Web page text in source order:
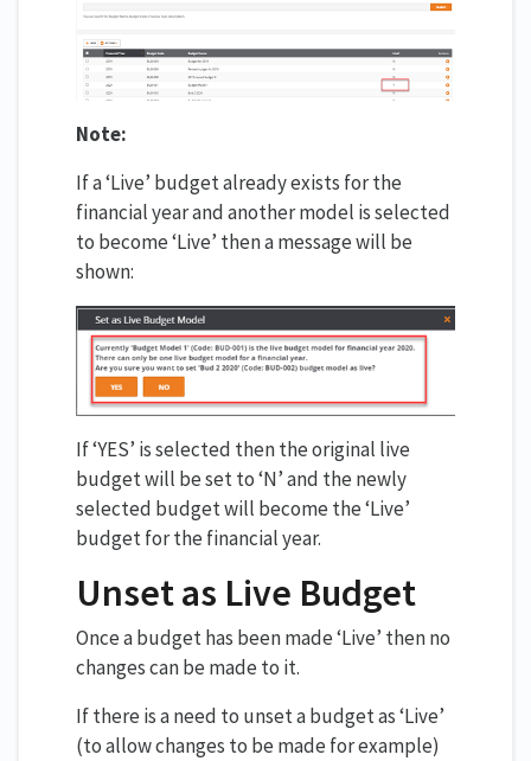
Note:
If a ‘Live’ budget already exists for the
financial year and another model is selected
to become ‘Live’ then a message will be
shown:
If ‘YES’ is selected then the original live
budget will be set to ‘N’ and the newly
selected budget will become the ‘Live’
budget for the financial year.
Unset as Live Budget
Once a budget has been made ‘Live’ then no
changes can be made to it.
If there is a need to unset a budget as ‘Live’
(to allow changes to be made for example)